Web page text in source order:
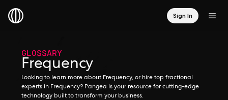
Sign In
GLOSSARY
Frequency
Looking to learn more about Frequency, or hire top fractional
experts in Frequency? Pangea is your resource for cutting-edge
technology built to transform your business.